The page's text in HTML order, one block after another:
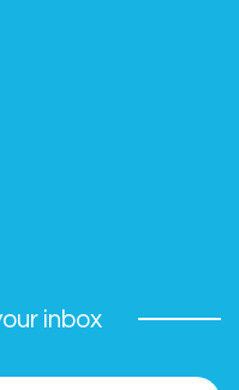
inbox